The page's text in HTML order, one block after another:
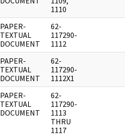
1110
PAPER-
TEXTUAL
DOCUMENT
62-
117290-
1112
PAPER-
TEXTUAL
DOCUMENT
62-
117290-
1112X1
PAPER-
TEXTUAL
DOCUMENT
62-
117290-
1113
THRU
1117